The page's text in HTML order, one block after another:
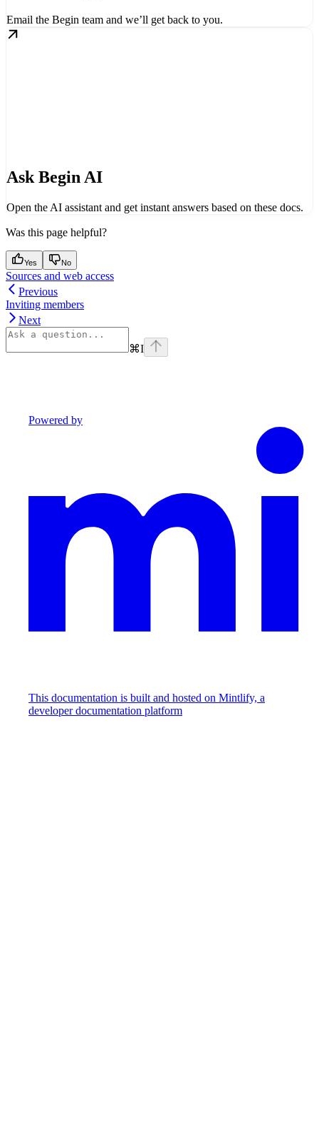
Email the Begin team and we’ll get back to you.
Ask Begin AI
Open the AI assistant and get instant answers based on these docs.
Was this page helpful?
Yes No
Sources and web access
Previous
Inviting members
Next
⌘I
Powered by
This documentation is built and hosted on Mintlify, a
developer documentation platform